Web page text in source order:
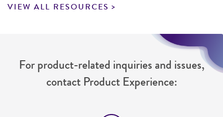
VIEW ALL RESOURCES
For product-related inquiries and issues,
contact Product Experience: